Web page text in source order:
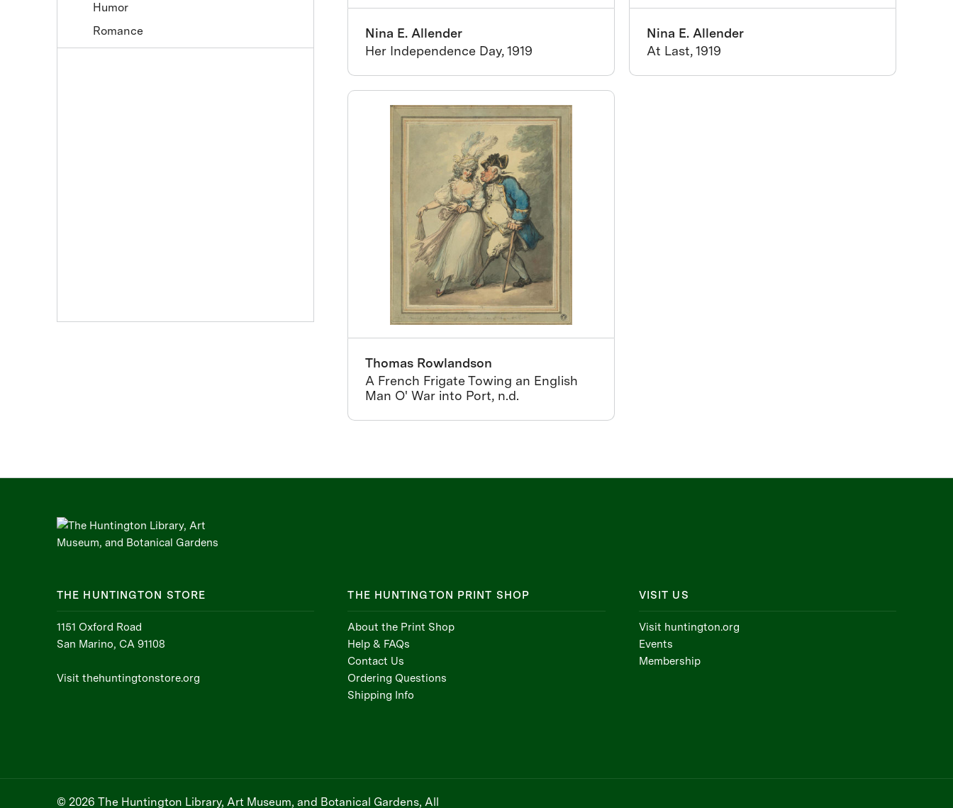
Humor
Romance
Nina E. Allender
Her Independence Day, 1919
Nina E. Allender
At Last, 1919
Thomas Rowlandson
A French Frigate Towing an English
Man O' War into Port, n.d.
THE HUNTINGTON STORE
1151 Oxford Road
San Marino, CA 91108
Visit thehuntingtonstore.org
THE HUNTINGTON PRINT SHOP
About the Print Shop
Help & FAQs
Contact Us
Ordering Questions
Shipping Info
VISIT US
Visit huntington.org
Events
Membership
© 2026 The Huntington Library, Art Museum, and Botanical Gardens, All